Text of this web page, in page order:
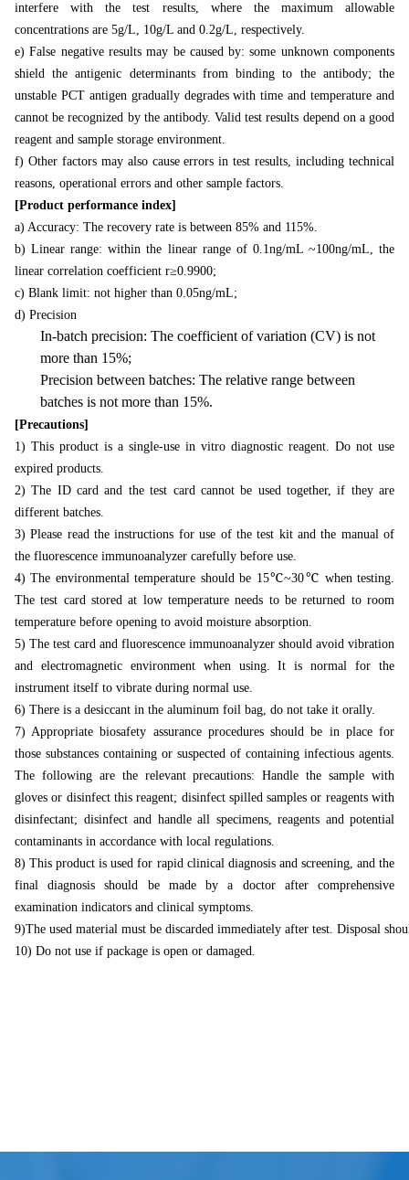
interfere with the test results, where the maximum allowable
concentrations are 5g/L, 10g/L and 0.2g/L, respectively.
e) False negative results may be caused by: some unknown components
shield the antigenic determinants from binding to the antibody; the
unstable PCT antigen gradually degrades with time and temperature and
cannot be recognized by the antibody. Valid test results depend on a good
reagent and sample storage environment.
f) Other factors may also cause errors in test results, including technical
reasons, operational errors and other sample factors.
[Product performance index]
a) Accuracy: The recovery rate is between 85% and 115%.
b) Linear range: within the linear range of 0.1ng/mL ~100ng/mL, the
linear correlation coefficient r≥0.9900;
c) Blank limit: not higher than 0.05ng/mL;
d) Precision
In-batch precision: The coefficient of variation (CV) is not
more than 15%;
Precision between batches: The relative range between
batches is not more than 15%.
[Precautions]
1) This product is a single-use in vitro diagnostic reagent. Do not use
expired products.
2) The ID card and the test card cannot be used together, if they are
different batches.
3) Please read the instructions for use of the test kit and the manual of
the fluorescence immunoanalyzer carefully before use.
4) The environmental temperature should be 15℃~30℃ when testing.
The test card stored at low temperature needs to be returned to room
temperature before opening to avoid moisture absorption.
5) The test card and fluorescence immunoanalyzer should avoid vibration
and electromagnetic environment when using. It is normal for the
instrument itself to vibrate during normal use.
6) There is a desiccant in the aluminum foil bag, do not take it orally.
7) Appropriate biosafety assurance procedures should be in place for
those substances containing or suspected of containing infectious agents.
The following are the relevant precautions: Handle the sample with
gloves or disinfect this reagent; disinfect spilled samples or reagents with
disinfectant; disinfect and handle all specimens, reagents and potential
contaminants in accordance with local regulations.
8) This product is used for rapid clinical diagnosis and screening, and the
final diagnosis should be made by a doctor after comprehensive
examination indicators and clinical symptoms.
9)The used material must be discarded immediately after test. Disposal
10) Do not use if package is open or damaged.